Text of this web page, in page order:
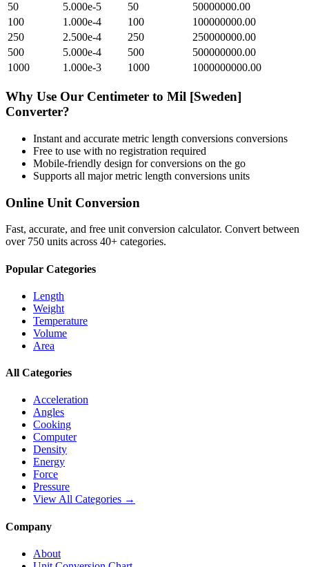
50
5.000e-5 50
50000000.00
100
1.000e-4 100
100000000.00
250
2.500e-4 250
250000000.00
500
5.000e-4 500
500000000.00
1000
1.000e-3 1000 1000000000.00
Why Use Our Centimeter to Mil [Sweden]
Converter?
Instant and accurate metric length conversions conversions
Free to use with no registration required
Mobile-friendly design for conversions on the go
Supports all majormetric length conversions units
Online Unit Conversion
Fast, accurate, and free unit conversion calculator. Convert between
over 750 units across 40+ categories.
Popular Categories
Length
Weight
Temperature
Volume
Area
All Categories
Acceleration
Angles
Cooking
Computer
Density
Energy
Force
Pressure
View All Categories →
Company
About